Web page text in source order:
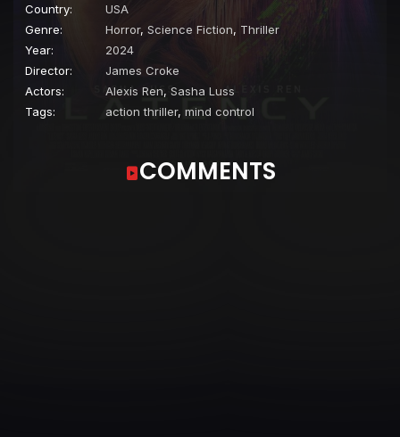
Country:
USA
Genre:
Horror, Science Fiction, Thriller
Year:
2024
Director:
James Croke
Actors:
Alexis Ren, Sasha Luss
Tags:
action thriller, mind control
COMMENTS